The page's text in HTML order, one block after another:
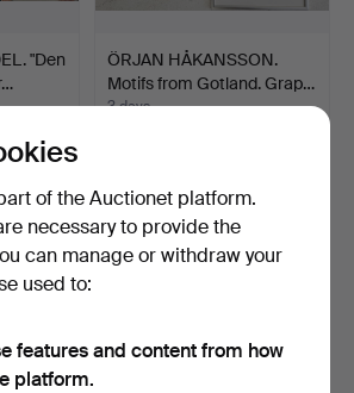
"Den
ÖRJAN HÅKANSSON.
Motifs from Gotland. Grap…
3 days
of the Auctionet platform.
necessary to provide the
can manage or withdraw your
used to:
features and content from how
platform.